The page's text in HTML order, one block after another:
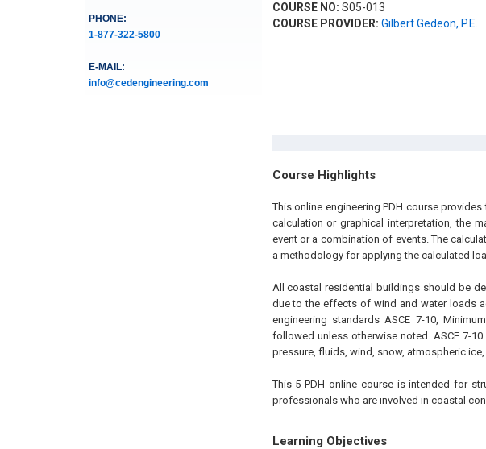
PHONE:
1-877-322-5800
E-MAIL:
info@cedengineering.com
COURSE NO: S05-013
COURSE PROVIDER: Gilbert Gedeon, P.E.
Course Highlights
This online engineering PDH course
calculation or graphical interpretation, the
event or a combination of events. The
a methodology for applying the calculated
All coastal residential buildings should be
due to the effects of wind and water loads
engineering standards ASCE 7-10,
followed unless otherwise noted. ASCE 7-
pressure, fluids, wind, snow, atmospheric
This 5 PDH online course is intended for
professionals who are involved in coastal
Learning Objectives